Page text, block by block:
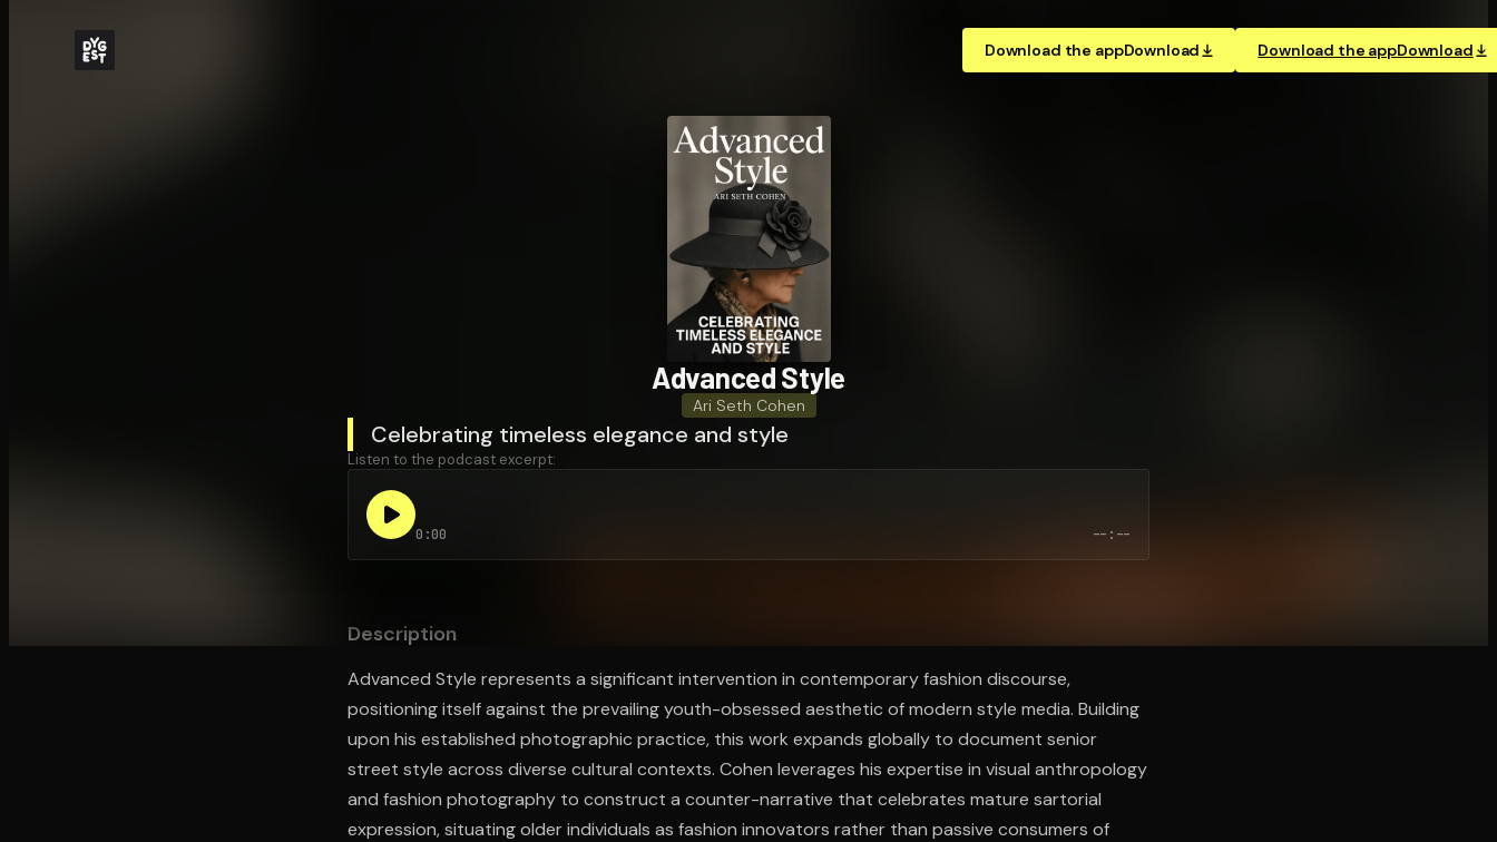
Download the appDownload Download the appDownload
Advanced Style
Ari Seth Cohen
Celebrating timeless elegance and style
Listen to the podcast excerpt:
0:00 --:--
Description
Advanced Style represents a significant intervention in contemporary fashion discourse,
positioning itself against the prevailing youth-obsessed aesthetic of modern style media. Building
upon his established photographic practice, this work expands globally to document senior
street style across diverse cultural contexts. Cohen leverages his expertise in visual anthropology
and fashion photography to construct a counter-narrative that celebrates mature sartorial
expression, situating older individuals as fashion innovators rather than passive consumers of